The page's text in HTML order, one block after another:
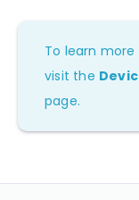
To learn
visit the
page.